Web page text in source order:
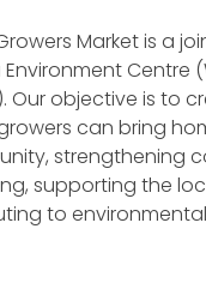
Market is a
Centre
Our objective is to
can bring
strengthening
supporting the
to